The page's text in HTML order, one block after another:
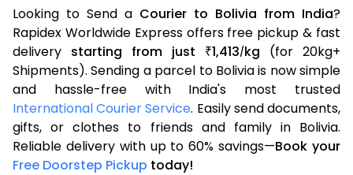
Looking to Send a Courier to Bolivia from India?
Rapidex Worldwide Express offers free pickup & fast
delivery starting from just ₹1,413/kg (for 20kg+
Shipments). Sending a parcel to Bolivia is now simple
and hassle-free with India's most trusted
International Courier Service. Easily send documents,
gifts, or clothes to friends and family in Bolivia.
Reliable delivery with up to 60% savings—Book your
Free Doorstep Pickup today!